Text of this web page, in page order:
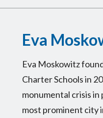
Eva
Eva Moskowitz
Charter Schools in
monumental crisis
most prominent city